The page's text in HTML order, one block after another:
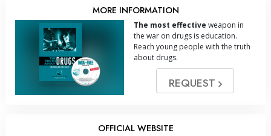
MORE INFORMATION
The most effective weapon in
the war on drugs is education.
Reach young people with the truth
about drugs.
REQUEST
OFFICIAL WEBSITE